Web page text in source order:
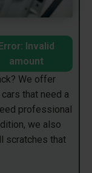
Error: Invalid
amount
We offer
that need a
professional
we also
scratches that